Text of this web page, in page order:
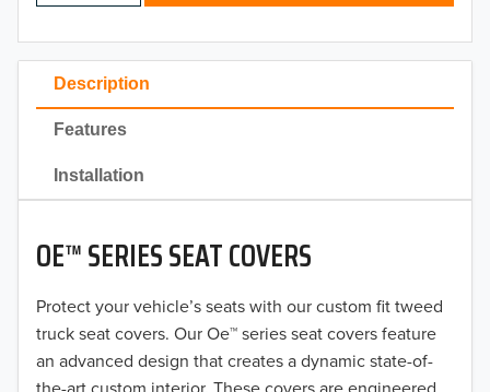
Description
Features
Installation
OE™ SERIES SEAT COVERS
Protect your vehicle’s seats with our custom fit tweed
truck seat covers. Our Oe™ series seat covers feature
an advanced design that creates a dynamic state-of-
2023
2022
2021
2020
2019
2018
2017